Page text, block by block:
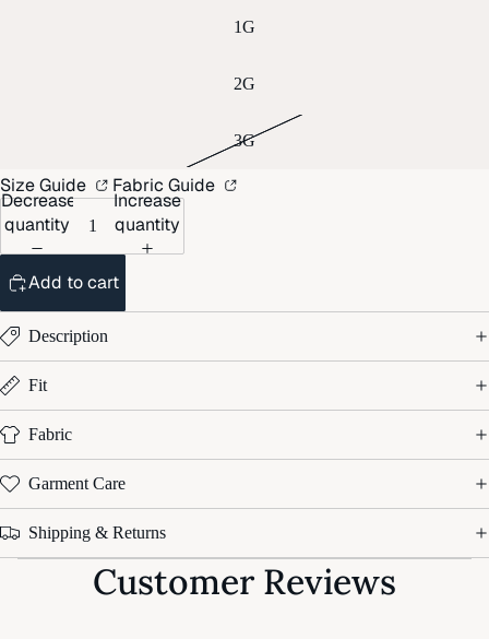
1G
2G
3G
Size Guide Fabric Guide
Decrease
quantity
Increase
quantity
Add to cart
Description
Fit
Fabric
Garment Care
Shipping & Returns
Customer Reviews